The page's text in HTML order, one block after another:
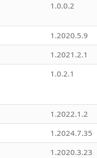
1.0.0.2
1.2020.5.9
1.2021.2.1
1.0.2.1
1.2022.1.2
1.2024.7.35
1.2020.3.23